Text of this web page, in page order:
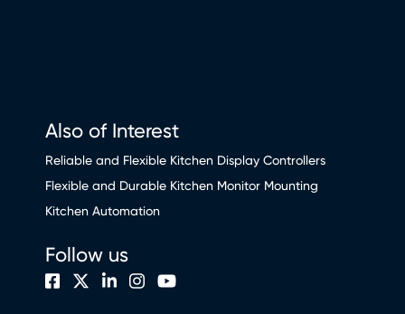
Also of Interest
Reliable and Flexible Kitchen Display Controllers
Flexible and Durable Kitchen Monitor Mounting
Kitchen Automation
Follow us